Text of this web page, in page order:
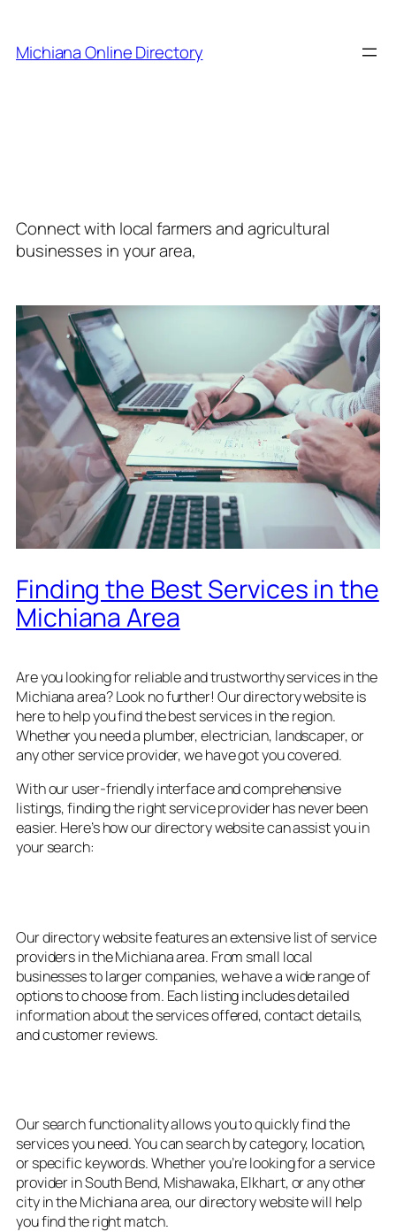
content
Michiana Online Directory
Connect with local farmers and agricultural
businesses in your area,
Finding the Best Services in the
Michiana Area
Are you looking for reliable and trustworthy services in the
Michiana area? Look no further! Our directory website is
here to help you find the best services in the region.
Whether you need a plumber, electrician, landscaper, or
any other service provider, we have got you covered.
With our user-friendly interface and comprehensive
listings, finding the right service provider has never been
easier. Here’s how our directory website can assist you in
your search:
Our directory website features an extensive list of service
providers in the Michiana area. From small local
businesses to larger companies, we have a wide range of
options to choose from. Each listing includes detailed
information about the services offered, contact details,
and customer reviews.
Our search functionality allows you to quickly find the
services you need. You can search by category, location,
or specific keywords. Whether you’re looking for a service
provider in South Bend, Mishawaka, Elkhart, or any other
city in the Michiana area, our directory website will help
you find the right match.